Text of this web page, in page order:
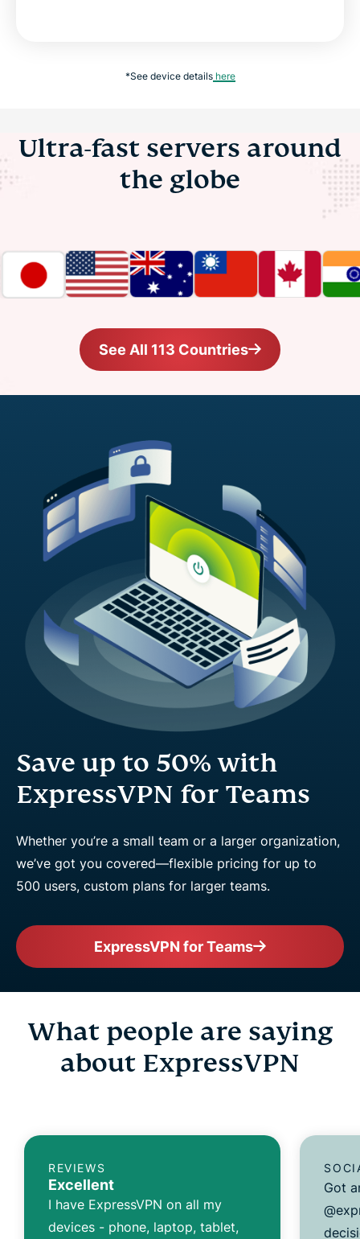
*See device details here
Ultra-fast servers around
the globe
See All 113 Countries
Save up to 50% with
ExpressVPN for Teams
Whether you’re a small team or a larger organization,
we’ve got you covered—flexible pricing for up to
500 users, custom plans for larger teams.
ExpressVPN for Teams
What people are saying
about ExpressVPN
REVIEWS
Excellent
I have ExpressVPN on all my
devices - phone, laptop, tablet,
Got